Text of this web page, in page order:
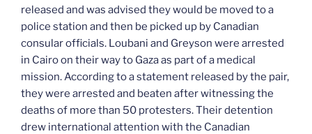
released and was advised they would be moved to a
police station and then be picked up by Canadian
consular officials. Loubani and Greyson were arrested
in Cairo on their way to Gaza as part of a medical
mission. According to a statement released by the pair,
they were arrested and beaten after witnessing the
deaths of more than 50 protesters. Their detention
drew international attention with the Canadian